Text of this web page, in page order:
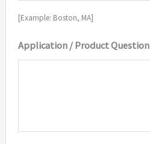
[Example: Boston, MA]
Application / Product Question